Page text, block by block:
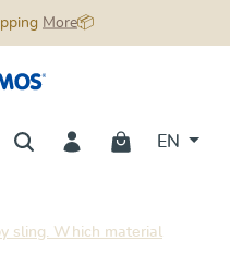
More📦
EN
sling. Which material